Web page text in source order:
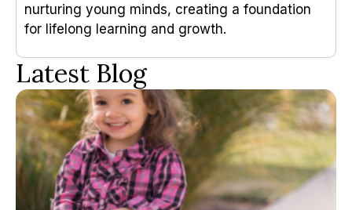
nurturing young minds, creating a foundation
for lifelong learning and growth.
Latest Blog